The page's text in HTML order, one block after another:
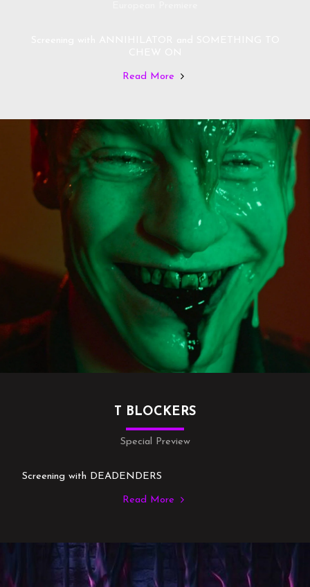
Read More
T BLOCKERS
Special Preview
Screening with DEADENDERS
Read More